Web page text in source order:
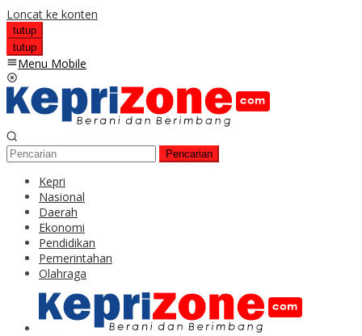
Loncat ke konten
tutup
tutup
Menu Mobile
Pencarian
Kepri
Nasional
Daerah
Ekonomi
Pendidikan
Pemerintahan
Olahraga